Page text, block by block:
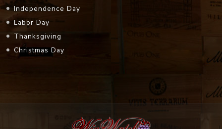
Independence Day
Labor Day
Thanksgiving
Christmas Day